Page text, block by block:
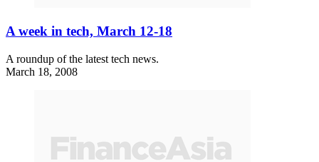
A week in tech, March 12-18
A roundup of the latest tech news.
March 18, 2008